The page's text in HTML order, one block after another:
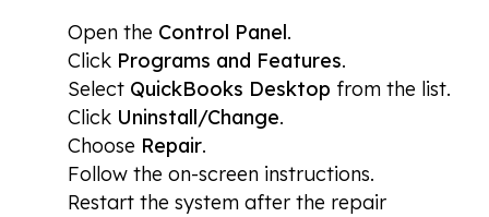
Open the Control Panel.
Click Programs and Features.
Select QuickBooks Desktop from the list.
Click Uninstall/Change.
Choose Repair.
Follow the on-screen instructions.
Restart the system after the repair